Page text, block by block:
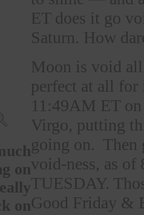
on
on
ET does it go
Saturn. How
Moon is void
perfect at all
11:49AM ET
Virgo, putting
going on. Then
void-ness, as
TUESDAY.
Good Friday &